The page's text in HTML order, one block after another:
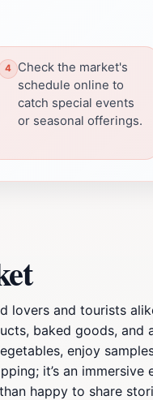
Check the market's
schedule online to
catch special events
or seasonal offerings.
lovers and tourists
baked goods, and
enjoy
it’s an
happy to share